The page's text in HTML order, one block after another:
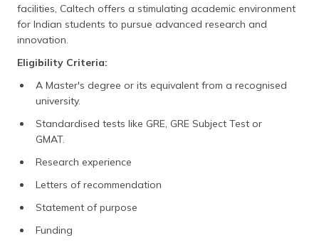
facilities, Caltech offers a stimulating academic environment
for Indian students to pursue advanced research and
innovation.
Eligibility Criteria:
A Master's degree or its equivalent from a recognised
university.
Standardised tests like GRE, GRE Subject Test or
GMAT.
Research experience
Letters of recommendation
Statement of purpose
Funding